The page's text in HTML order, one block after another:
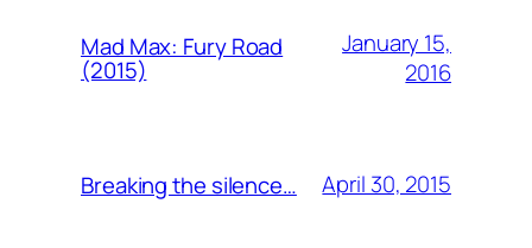
Mad Max: Fury Road
(2015)
January 15,
2016
Breaking the silence… April 30, 2015